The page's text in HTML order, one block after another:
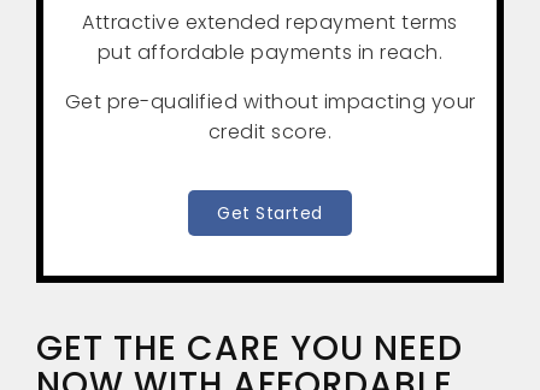
GET THE CARE YOU NEED
Attractive extended repayment terms
put affordable payments in reach.
Get pre-qualified without impacting your
credit score.
Get Started